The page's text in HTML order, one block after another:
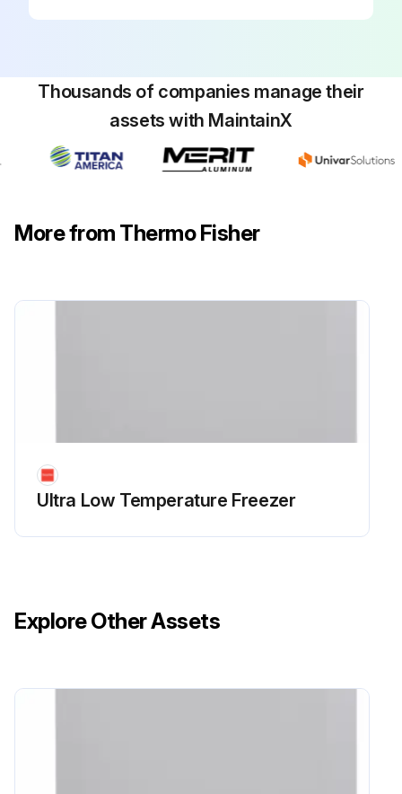
Thousands of companies manage their
assets with MaintainX
More from Thermo Fisher
Ultra Low Temperature Freezer
Explore Other Assets